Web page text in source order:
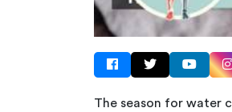
The season for water